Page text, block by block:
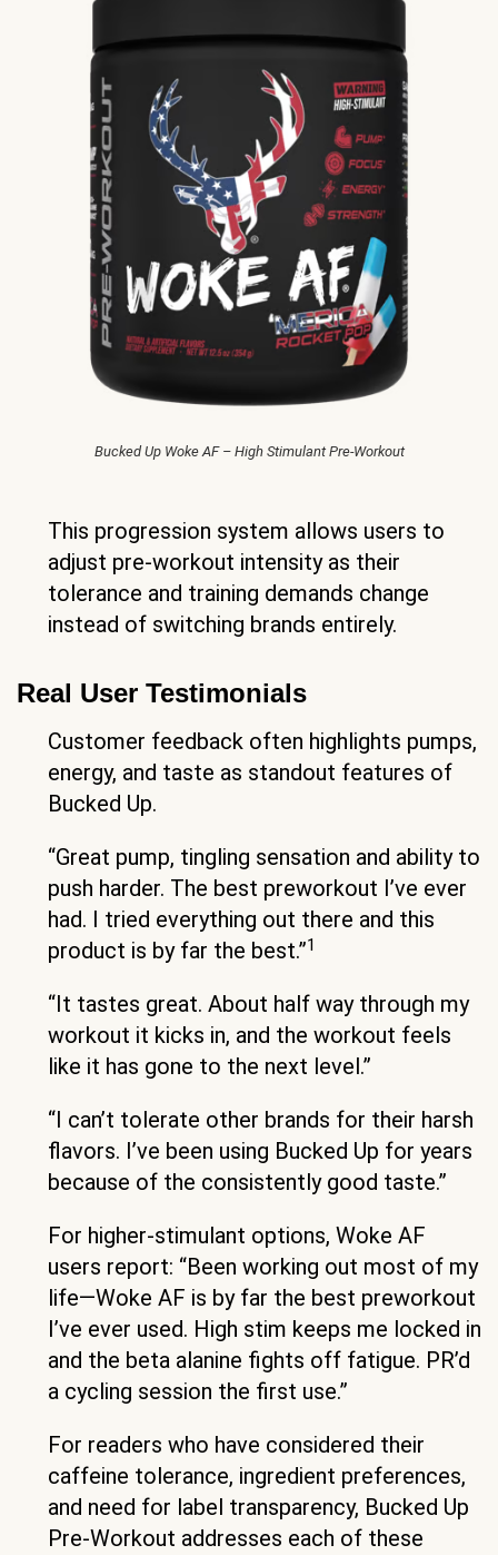
Bucked Up Woke AF – High Stimulant Pre-Workout
This progression system allows users to
adjust pre-workout intensity as their
tolerance and training demands change
instead of switching brands entirely.
Real User Testimonials
Customer feedback often highlights pumps,
energy, and taste as standout features of
Bucked Up.
“Great pump, tingling sensation and ability to
push harder. The best preworkout I’ve ever
had. I tried everything out there and this
product is by far the best.”1
“It tastes great. About half way through my
workout it kicks in, and the workout feels
like it has gone to the next level.”
“I can’t tolerate other brands for their harsh
flavors. I’ve been using Bucked Up for years
because of the consistently good taste.”
For higher-stimulant options, Woke AF
users report: “Been working out most of my
life—Woke AF is by far the best preworkout
I’ve ever used. High stim keeps me locked in
and the beta alanine fights off fatigue. PR’d
a cycling session the first use.”
For readers who have considered their
caffeine tolerance, ingredient preferences,
and need for label transparency, Bucked Up
Pre-Workout addresses each of these